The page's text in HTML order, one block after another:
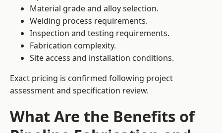
Material grade and alloy selection.
Welding process requirements.
Inspection and testing requirements.
Fabrication complexity.
Site access and installation conditions.
Exact pricing is confirmed following project
assessment and specification review.
What Are the Benefits of